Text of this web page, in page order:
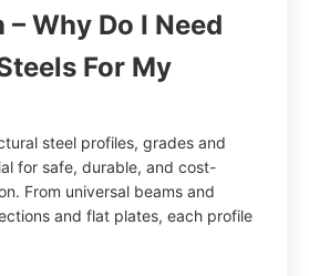
Why Do I Need
For My
steel profiles, grades and
for safe, durable, and cost-
From universal beams and
and flat plates, each profile